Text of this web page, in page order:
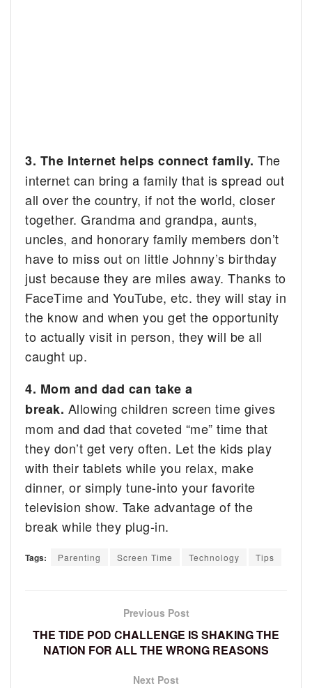
3. The Internet helps connect family.The
internet can bring a family that is spread out
all over the country, if not the world, closer
together. Grandma and grandpa, aunts,
uncles, and honorary family members don’t
have to miss out on little Johnny’s birthday
just because they are miles away. Thanks to
FaceTime and YouTube, etc. they will stay in
the know and when you get the opportunity
to actually visit in person, they will be all
caught up.
4. Mom and dad can take a
break. Allowing children screen time gives
mom and dad that coveted “me” time that
they don’t get very often. Let the kids play
with their tablets while you relax, make
dinner, or simply tune-into your favorite
television show. Take advantage of the
break while they plug-in.
Tags: Parenting Screen Time Technology Tips
Previous Post
THE TIDE POD CHALLENGE IS SHAKING THE
NATION FOR ALL THE WRONG REASONS
Next Post